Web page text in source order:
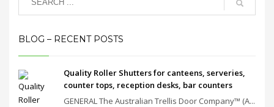
BLOG – RECENT POSTS
Quality Roller Shutters for canteens, serveries,
counter tops, reception desks, bar counters
GENERAL The Australian Trellis Door Company™ (A...